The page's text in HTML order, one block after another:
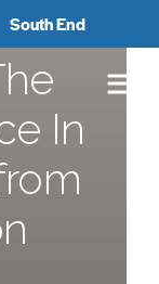
South End
In